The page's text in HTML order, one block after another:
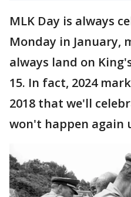
MLK Day is always
Monday in January,
always land on
15. In fact, 2024
2018 that we'll
won't happen again